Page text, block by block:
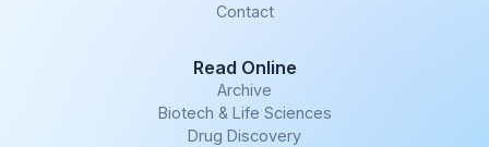
Contact
Read Online
Archive
Biotech & Life Sciences
Drug Discovery